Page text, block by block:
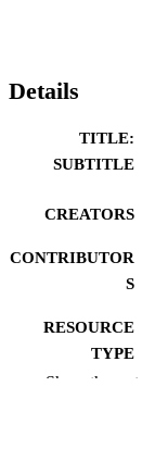
Details
TITLE:
SUBTITLE
CREATORS
CONTRIBUTOR
S
RESOURCE
TYPE
Show the rest